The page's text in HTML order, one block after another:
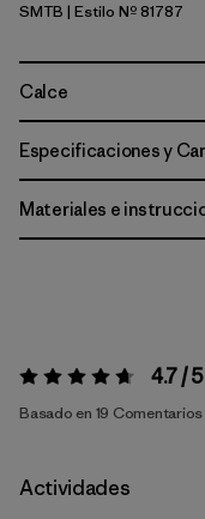
Summit Blue
SMTB | Estilo Nº 81787
Calce
Especificaciones y
Materiales e
Valoración:4.7 / 5 4.7 / 5
Basado en 19 Comentarios
Actividades